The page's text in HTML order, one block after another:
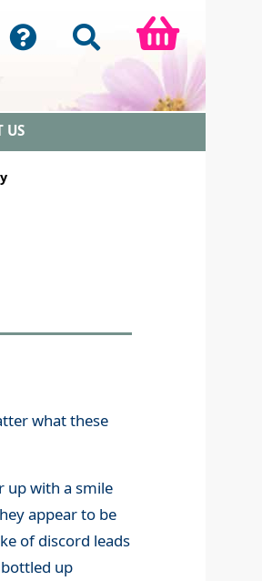
US
what these
up with a smile
appear to be
of discord leads
up